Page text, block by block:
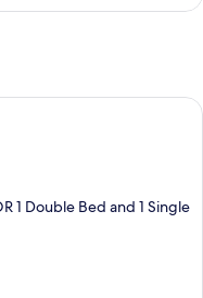
room with two beds, a desk,
1 Double Bed and 1 Single